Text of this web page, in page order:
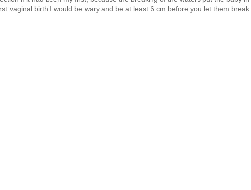
vaginal birth I would be wary and be at least 6 cm before you let them break